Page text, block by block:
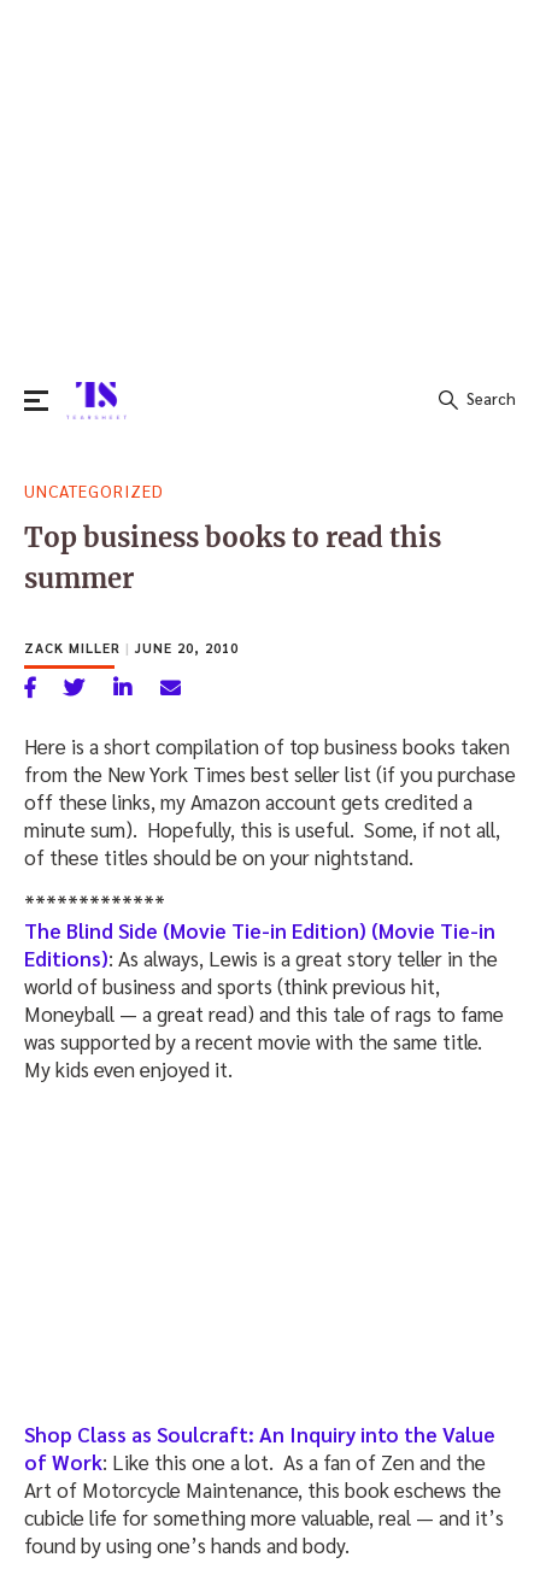
for:
Search
UNCATEGORIZED
Top business books to read this
summer
ZACK MILLER | JUNE 20, 2010
Here is a short compilation of top business books taken
from the New York Times best seller list (if you purchase
off these links, my Amazon account gets credited a
minute sum). Hopefully, this is useful. Some, if not all,
of these titles should be on your nightstand.
*************
The Blind Side (Movie Tie-in Edition) (Movie Tie-in
Editions): As always, Lewis is a great story teller in the
world of business and sports (think previous hit,
Moneyball — a great read) and this tale of rags to fame
was supported by a recent movie with the same title.
My kids even enjoyed it.
Shop Class as Soulcraft: An Inquiry into the Value
of Work: Like this one a lot. As a fan of Zen and the
Art of Motorcycle Maintenance, this book eschews the
cubicle life for something more valuable, real — and it’s
found by using one’s hands and body.